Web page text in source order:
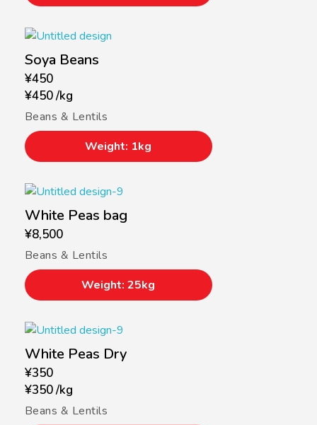
Soya Beans
¥450
¥450/kg
Beans & Lentils
Weight: 1kg
White Peas bag
¥8,500
Beans & Lentils
Weight: 25kg
White Peas Dry
¥350
¥350/kg
Beans & Lentils